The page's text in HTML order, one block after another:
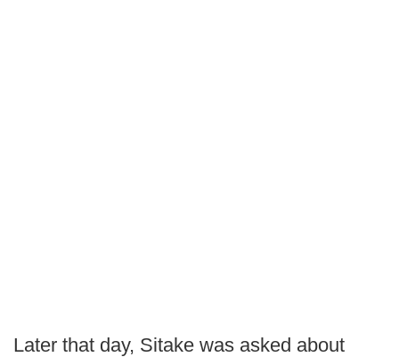
Later that day, Sitake was asked about